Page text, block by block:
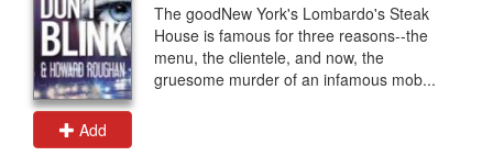
Add
The goodNew York's Lombardo's Steak
House is famous for three reasons--the
menu, the clientele, and now, the
gruesome murder of an infamous mob...